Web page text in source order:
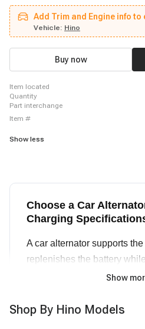
Chevrolet P6000, 1993-1993 Chevrolet
C70 Kodiak, 1993-1996 Chevrolet P6000,
1998 Chevrolet C6500 Kodiak, 1997-1998
1998 Chevrolet T6500, 1997-1998
B7, 1998-2002 Chevrolet C6500 Kodiak,
1998-2002 Chevrolet T6500
Add Trim and Engine info
Vehicle: Hino
Buy now
item located
quantity
part interchange
item #
Show less
Choose a Car
Charging
A car alternator supports
replenishes the battery
an alternator replacement,
equipment notes. Then
Show
Shop By Hino Models